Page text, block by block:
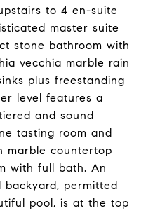
to 4 en-suite
master suite
stone bathroom with
vecchia marble rain
plus freestanding
level features a
and sound
tasting room and
marble countertop
with full bath. An
backyard, permitted
pool, is at the top